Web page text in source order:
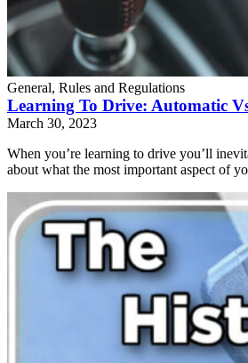
General, Rules and Regulations
Learning To Drive: Automatic
March 30, 2023
When you’re learning to drive you’ll
about what the most important aspect of